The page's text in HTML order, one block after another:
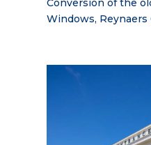
Conversion of the
Windows, Reynaers